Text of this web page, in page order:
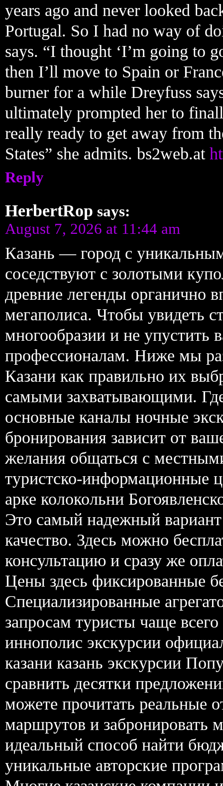
years ago and never looked
Portugal. So I had no way of
says. “I thought ‘I’m going to
then I’ll move to Spain or
burner for a while Dreyfuss
ultimately prompted her to
really ready to get away from
States” she admits. bs2web.at
Reply
HerbertRop says:
August 7, 2026 at 11:44 am
Казань — город с
соседствуют с золотыми
древние легенды органично
мегаполиса. Чтобы увидеть
многообразии и не упустить
профессионалам. Ниже мы
Казани как правильно их
самыми захватывающими.
основные каналы ночные
бронирования зависит от
желания общаться с
туристско-информационные
арке колокольни
Это самый надежный вариант
качество. Здесь можно
консультацию и сразу же
Цены здесь фиксированные
Специализированные
запросам туристы чаще
иннополис экскурсии
казани казань экскурсии
сравнить десятки
можете прочитать реальные
маршрутов и забронировать
идеальный способ найти
уникальные авторские